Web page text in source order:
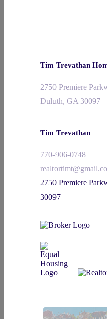
Tim Trevathan
2750 Premiere
Duluth, GA 30097
Tim Trevathan
770-906-0748
2750 Premiere
30097